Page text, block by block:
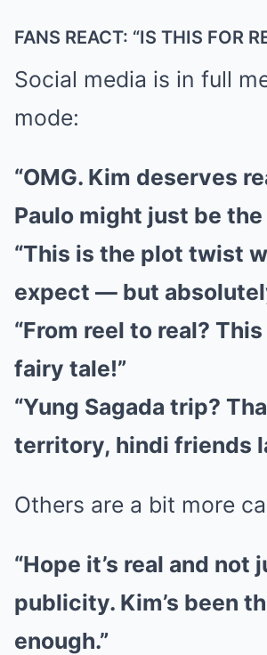
FANS REACT: “IS THIS FOR
Social media is in full
mode:
“OMG. Kim deserves
Paulo might just be the
“This is the plot twist
expect — but
“From reel to real?
fairy tale!”
“Yung Sagada trip?
territory, hindi friends
Others are a bit more
“Hope it’s real and not
publicity. Kim’s been
enough.”